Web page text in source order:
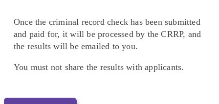
Once the criminal record check has been submitted
and paid for, it will be processed by the CRRP, and
the results will be emailed to you.
You must not share the results with applicants.